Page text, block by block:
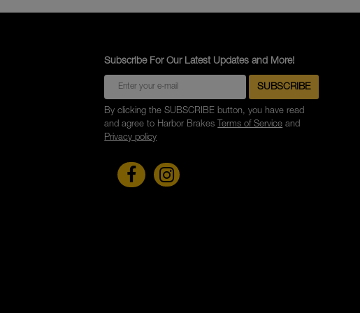
Subscribe For Our Latest Updates and More!
By clicking the SUBSCRIBE button, you have read
and agree to Harbor Brakes Terms of Service and
Privacy policy